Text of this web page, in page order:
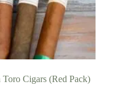
Cigars (Red Pack)